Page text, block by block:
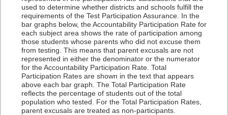
used to determine whether districts and schools fulfill the
requirements of the Test Participation Assurance. In the
bar graphs below, the Accountability Participation Rate for
each subject area shows the rate of participation among
those students whose parents who did not excuse them
from testing. This means that parent excusals are not
represented in either the denominator or the numerator
for the Accountability Participation Rate. Total
Participation Rates are shown in the text that appears
above each bar graph. The Total Participation Rate
reflects the percentage of students out of the total
population who tested. For the Total Participation Rates,
parent excusals are treated as non-participants.